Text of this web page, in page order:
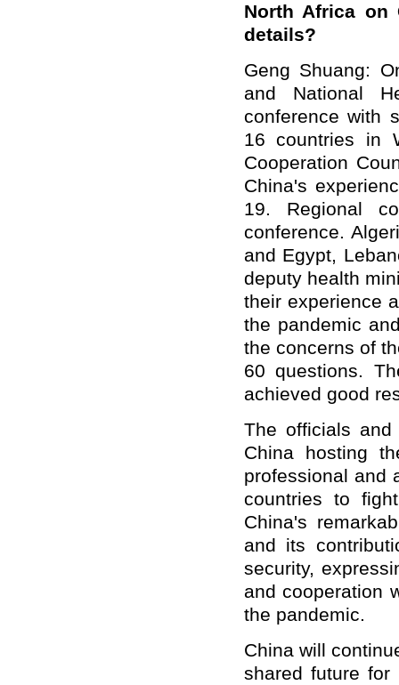
North Africa on
details?
Geng Shuang:
and National
conference with
16 countries in
Cooperation
China's
19. Regional
conference.
and Egypt,
deputy health
their experience
the pandemic
the concerns of
60 questions.
achieved good
The officials
China hosting
professional and
countries to
China's
and its
security,
and cooperation
the pandemic.
China will
shared future for